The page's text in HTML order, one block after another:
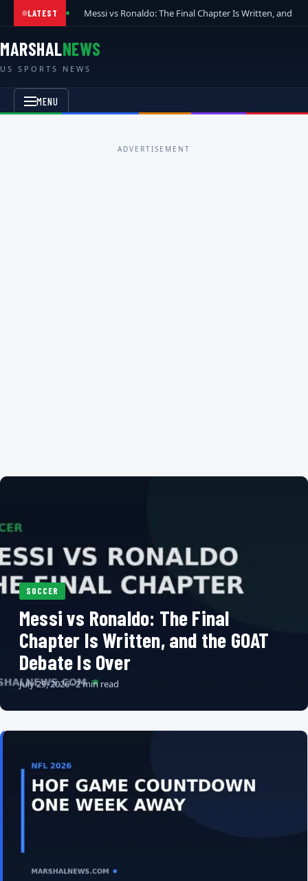
LATEST Messi vs Ronaldo: The Final Chapter Is Written, and
MARSHALNEWS
US SPORTS NEWS
MENU
ADVERTISEMENT
SOCCER
Messi vs Ronaldo: The Final
Chapter Is Written, and the GOAT
Debate Is Over
July 29, 2026 · 2 min read